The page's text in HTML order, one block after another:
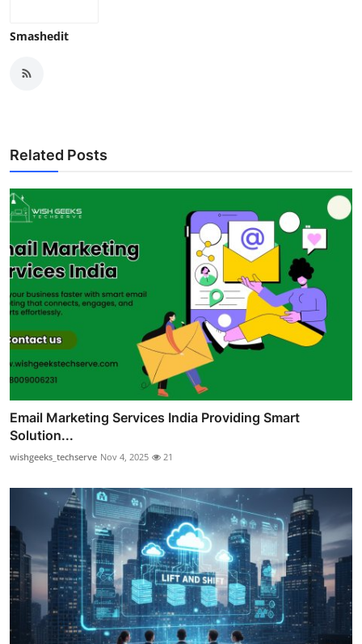
Smashedit
Related Posts
Email Marketing Services India Providing Smart
Solution...
wishgeeks_techserve Nov 4, 2025 21